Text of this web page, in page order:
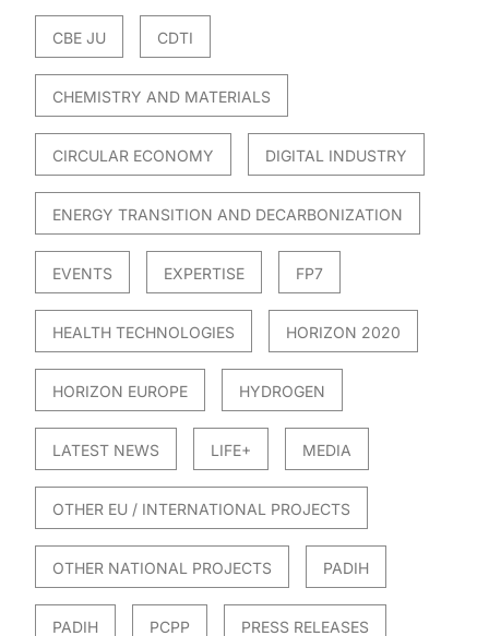
CBE JU CDTI
CHEMISTRY AND MATERIALS
CIRCULAR ECONOMY DIGITAL INDUSTRY
ENERGY TRANSITION AND DECARBONIZATION
EVENTS EXPERTISE FP7
HEALTH TECHNOLOGIES HORIZON 2020
HORIZON EUROPE HYDROGEN
LATEST NEWS LIFE+ MEDIA
OTHER EU / INTERNATIONAL PROJECTS
OTHER NATIONAL PROJECTS PADIH
PADIH PCPP PRESS RELEASES